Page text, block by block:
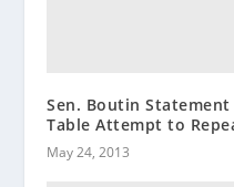
Sen. Boutin
Table Attempt to
May 24, 2013